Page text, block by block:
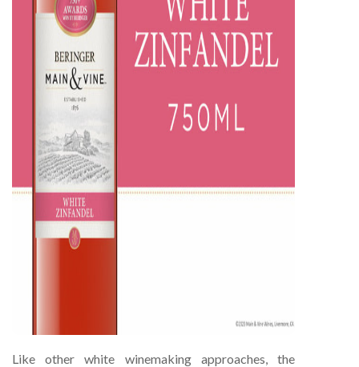
Like other white winemaking approaches, the